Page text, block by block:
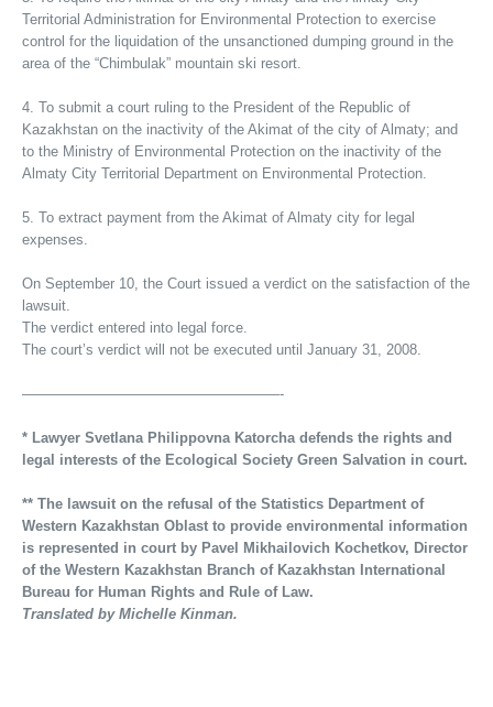
Territorial Administration for Environmental Protection to exercise
control for the liquidation of the unsanctioned dumping ground in the
area of the “Chimbulak” mountain ski resort.
4. To submit a court ruling to the President of the Republic of
Kazakhstan on the inactivity of the Akimat of the city of Almaty; and
to the Ministry of Environmental Protection on the inactivity of the
Almaty City Territorial Department on Environmental Protection.
5. To extract payment from the Akimat of Almaty city for legal
expenses.
On September 10, the Court issued a verdict on the satisfaction of the
lawsuit.
The verdict entered into legal force.
The court’s verdict will not be executed until January 31, 2008.
——————————————————-
* Lawyer Svetlana Philippovna Katorcha defends the rights and
legal interests of the Ecological Society Green Salvation in court.
** The lawsuit on the refusal of the Statistics Department of
Western Kazakhstan Oblast to provide environmental information
is represented in court by Pavel Mikhailovich Kochetkov, Director
of the Western Kazakhstan Branch of Kazakhstan International
Bureau for Human Rights and Rule of Law.
Translated by Michelle Kinman.